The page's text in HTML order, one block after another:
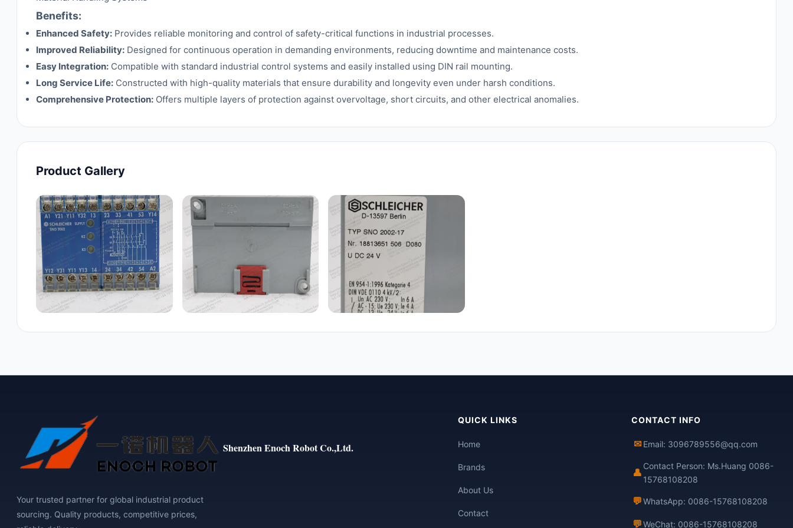
Benefits:
Enhanced Safety: Provides reliable monitoring and control of safety-critical functions in industrial processes.
Improved Reliability: Designed for continuous operation in demanding environments, reducing downtime and maintenance costs.
Easy Integration: Compatible with standard industrial control systems and easily installed using DIN rail mounting.
Long Service Life: Constructed with high-quality materials that ensure durability and longevity even under harsh conditions.
Comprehensive Protection: Offers multiple layers of protection against overvoltage, short circuits, and other electrical anomalies.
Product Gallery
Shenzhen Enoch Robot Co.,Ltd.
Your trusted partner for global industrial product
sourcing. Quality products, competitive prices,
QUICK LINKS
Home
Brands
About Us
Contact
CONTACT INFO
✉ Email: 3096789556@qq.com
👤
Contact Person: Ms.Huang 0086-
15768108208
💬WhatsApp: 0086-15768108208
💬WeChat: 0086-15768108208